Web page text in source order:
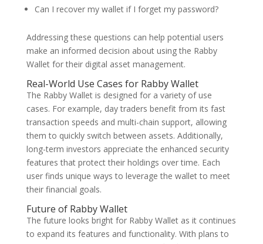
Can I recover my wallet if I forget my password?
Addressing these questions can help potential users
make an informed decision about using the Rabby
Wallet for their digital asset management.
Real-World Use Cases for Rabby Wallet
The Rabby Wallet is designed for a variety of use
cases. For example, day traders benefit from its fast
transaction speeds and multi-chain support, allowing
them to quickly switch between assets. Additionally,
long-term investors appreciate the enhanced security
features that protect their holdings over time. Each
user finds unique ways to leverage the wallet to meet
their financial goals.
Future of Rabby Wallet
The future looks bright for Rabby Wallet as it continues
to expand its features and functionality. With plans to